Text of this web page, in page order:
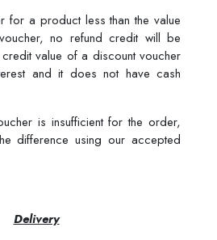
for a product less than the value
no refund credit will be
value of a discount voucher
and it does not have cash
is insufficient for the order,
difference using our accepted
Delivery